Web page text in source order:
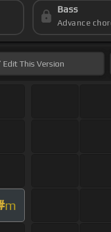
Bass
Advance
EditThis Version
m